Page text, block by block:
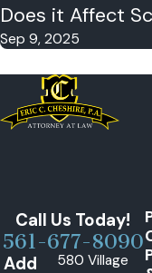
Does it Affect
Sep 9, 2025
Call Us Today!
561-677-8090
Add
580 Village